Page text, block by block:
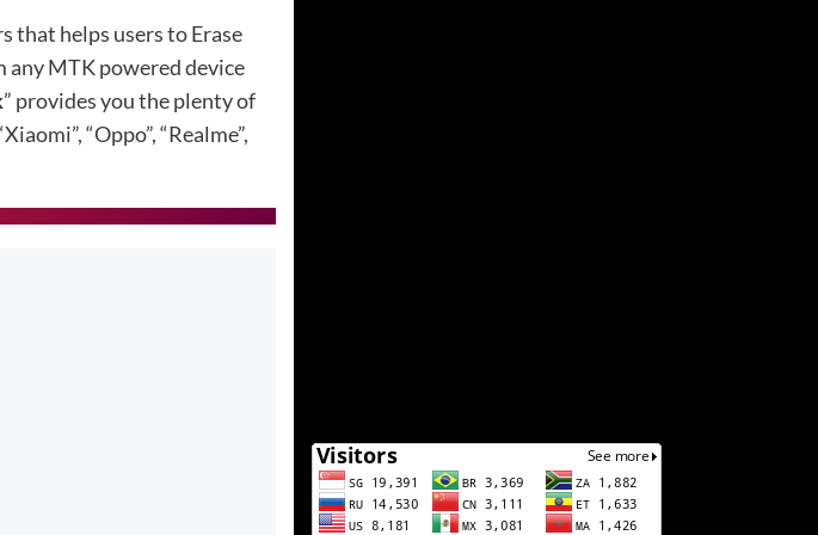
that helps users to Erase
any MTK powered device
” provides you the plenty of
“Oppo”, “Realme”,